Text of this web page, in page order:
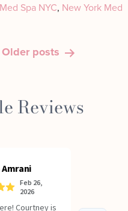
Med Spa NYC, New York Med
Older posts
Reviews